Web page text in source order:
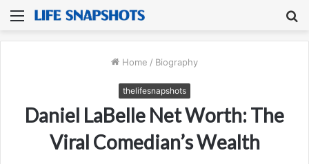
Menu
Home / Biography
thelifesnapshots
Daniel LaBelle Net Worth: The
Viral Comedian’s Wealth